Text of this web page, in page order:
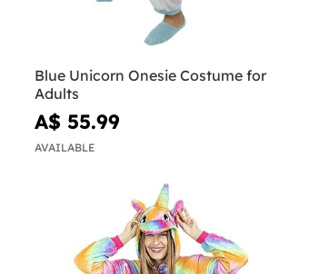
Blue Unicorn Onesie Costume for
Adults
A$ 55.99
AVAILABLE